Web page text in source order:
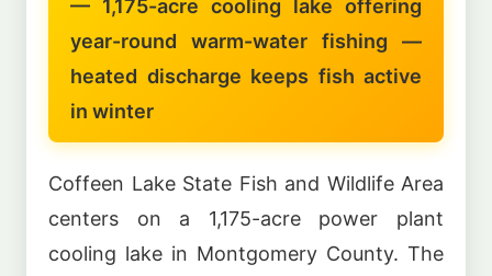
— 1,175-acre cooling lake offering
year-round warm-water fishing —
heated discharge keeps fish active
in winter
Coffeen Lake State Fish and Wildlife Area
centers on a 1,175-acre power plant
cooling lake in Montgomery County. The